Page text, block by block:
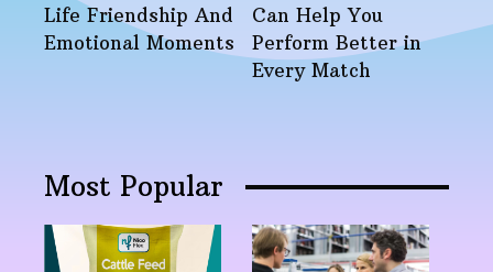
Life Friendship And
Emotional Moments
Can Help You
Perform Better in
Every Match
Most Popular